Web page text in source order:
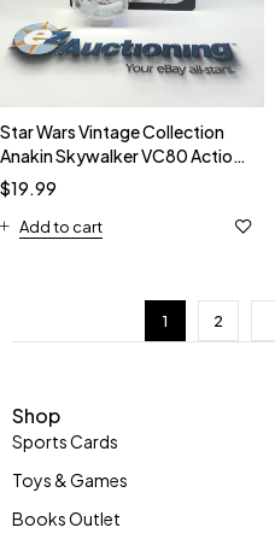
Star Wars Vintage Collection
Anakin Skywalker VC80 Action
Figure
$19.99
Add to cart
1 2
Shop
Sports Cards
Toys & Games
Books Outlet